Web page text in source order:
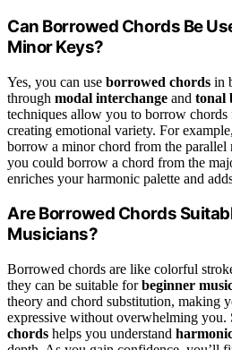
Can Borrowed Chords Be
Minor Keys?
Yes, you can use borrowed chords in
through modal interchange and tonal
techniques allow you to borrow chords
creating emotional variety. For
borrow a minor chord from the
you could borrow a chord from the
enriches your harmonic palette and
Are Borrowed Chords
Musicians?
Borrowed chords are like colorful
they can be suitable forbeginner
theory and chord substitution, making
expressive without overwhelming you.
chords helps you understand